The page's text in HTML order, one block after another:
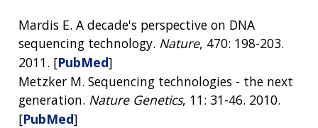
Mardis E. A decade's perspective on DNA
sequencing technology. Nature, 470: 198-203.
2011. [PubMed]
Metzker M. Sequencing technologies - the next
generation. Nature Genetics, 11: 31-46. 2010.
[PubMed]